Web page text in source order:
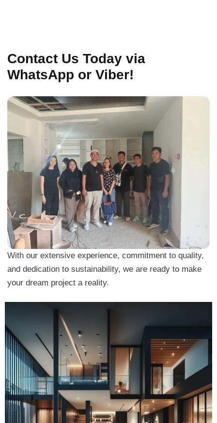
Contact Us Today via
WhatsApp or Viber!
With our extensive experience, commitment to quality,
and dedication to sustainability, we are ready to make
your dream project a reality.